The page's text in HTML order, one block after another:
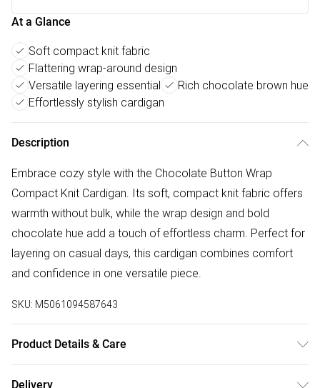
At a Glance
Soft compact knit fabric
Flattering wrap-around design
Versatile layering essential
Rich chocolate brown hue
Effortlessly stylish cardigan
Description
Embrace cozy style with the Chocolate Button Wrap
Compact Knit Cardigan. Its soft, compact knit fabric offers
warmth without bulk, while the wrap design and bold
chocolate hue add a touch of effortless charm. Perfect for
layering on casual days, this cardigan combines comfort
and confidence in one versatile piece.
SKU: M5061094587643
Product Details & Care
Delivery